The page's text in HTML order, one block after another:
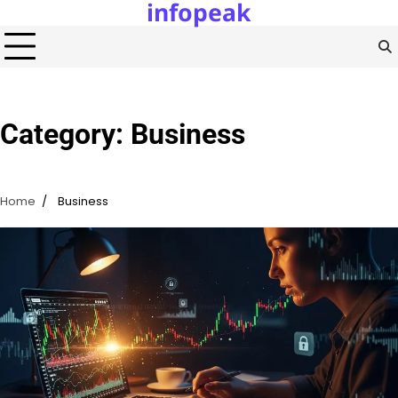
to
content
infopeak
Category: Business
Home Business